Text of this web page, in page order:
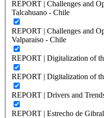
REPORT | Challenges and
Talcahuano - Chile
REPORT | Challenges and
Valparaiso - Chile
REPORT | Digitalization of
REPORT | Digitalization of
REPORT | Drivers and
REPORT | Estrecho de